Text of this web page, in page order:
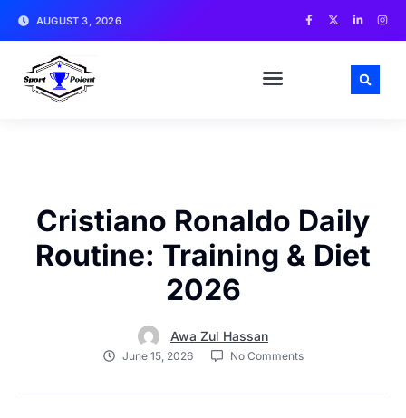
AUGUST 3, 2026
Cristiano Ronaldo Daily
Routine: Training & Diet
2026
Awa Zul Hassan
June 15, 2026 No Comments